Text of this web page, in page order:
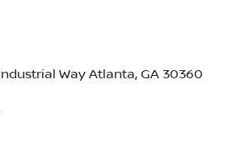
Way Atlanta, GA 30360